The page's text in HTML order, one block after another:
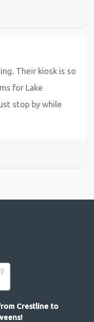
Their kiosk is so
for Lake
stop by while
Crestline to